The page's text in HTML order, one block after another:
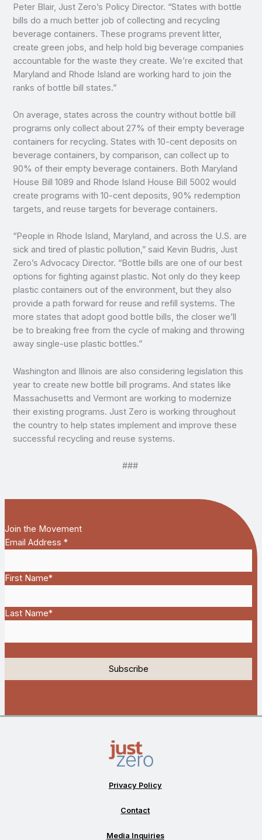
Peter Blair, Just Zero’s Policy Director. “States with bottle
bills do a much better job of collecting and recycling
beverage containers. These programs prevent litter,
create green jobs, and help hold big beverage companies
accountable for the waste they create. We’re excited that
Maryland and Rhode Island are working hard to join the
ranks of bottle bill states.”
On average, states across the country without bottle bill
programs only collect about 27% of their empty beverage
containers for recycling. States with 10-cent deposits on
beverage containers, by comparison, can collect up to
90% of their empty beverage containers. Both Maryland
House Bill 1089 and Rhode Island House Bill 5002 would
create programs with 10-cent deposits, 90% redemption
targets, and reuse targets for beverage containers.
“People in Rhode Island, Maryland, and across the U.S. are
sick and tired of plastic pollution,” said Kevin Budris, Just
Zero’s Advocacy Director. “Bottle bills are one of our best
options for fighting against plastic. Not only do they keep
plastic containers out of the environment, but they also
provide a path forward for reuse and refill systems. The
more states that adopt good bottle bills, the closer we’ll
be to breaking free from the cycle of making and throwing
away single-use plastic bottles.”
Washington and Illinois are also considering legislation this
year to create new bottle bill programs. And states like
Massachusetts and Vermont are working to modernize
their existing programs. Just Zero is working throughout
the country to help states implement and improve these
successful recycling and reuse systems.
###
Join the Movement
Email Address *
First Name*
Last Name*
Privacy Policy
Contact
Media Inquiries